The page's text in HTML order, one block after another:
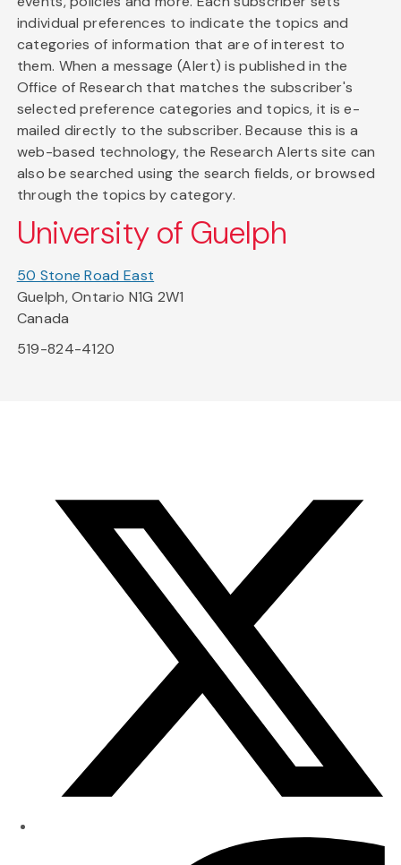
individual preferences to indicate the topics and
categories of information that are of interest to
them. When a message (Alert) is published in the
Office of Research that matches the subscriber's
selected preference categories and topics, it is e-
mailed directly to the subscriber. Because this is a
web-based technology, the Research Alerts site can
also be searched using the search fields, or browsed
through the topics by category.
University of Guelph
50 Stone Road East
Guelph, Ontario N1G 2W1
Canada
519-824-4120